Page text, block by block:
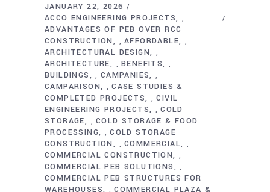
JANUARY 22, 2026
ACCO ENGINEERING PROJECTS
,
ADVANTAGES OF PEB OVER RCC
CONSTRUCTION
,AFFORDABLE ,
ARCHITECTURAL DESIGN ,
ARCHITECTURE ,BENEFITS ,
BUILDINGS , CAMPANIES ,
CAMPARISON ,CASE STUDIES &
COMPLETED PROJECTS
,CIVIL
ENGINEERING PROJECTS
,COLD
STORAGE
,COLD STORAGE & FOOD
PROCESSING
,COLD STORAGE
CONSTRUCTION
,COMMERCIAL ,
COMMERCIAL CONSTRUCTION ,
COMMERCIAL PEB SOLUTIONS ,
COMMERCIAL PEB STRUCTURES FOR
WAREHOUSES
,COMMERCIAL PLAZA &